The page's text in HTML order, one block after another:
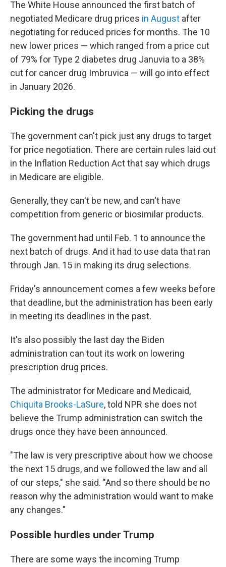
The White House announced the first batch of
negotiated Medicare drug prices in August after
negotiating for reduced prices for months. The 10
new lower prices — which ranged from a price cut
of 79% for Type 2 diabetes drug Januvia to a 38%
cut for cancer drug Imbruvica — will go into effect
in January 2026.
Picking the drugs
The government can't pick just any drugs to target
for price negotiation. There are certain rules laid out
in the Inflation Reduction Act that say which drugs
in Medicare are eligible.
Generally, they can't be new, and can't have
competition from generic or biosimilar products.
The government had until Feb. 1 to announce the
next batch of drugs. And it had to use data that ran
through Jan. 15 in making its drug selections.
Friday's announcement comes a few weeks before
that deadline, but the administration has been early
in meeting its deadlines in the past.
It's also possibly the last day the Biden
administration can tout its work on lowering
prescription drug prices.
The administrator for Medicare and Medicaid,
Chiquita Brooks-LaSure, told NPR she does not
believe the Trump administration can switch the
drugs once they have been announced.
"The law is very prescriptive about how we choose
the next 15 drugs, and we followed the law and all
of our steps," she said. "And so there should be no
reason why the administration would want to make
any changes."
Possible hurdles under Trump
There are some ways the incoming Trump